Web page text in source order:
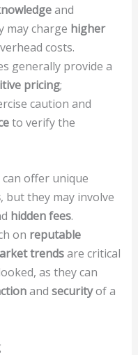
and
may charge higher
costs.
generally provide a
pricing;
caution and
to verify the
offer unique
, but they may involve
hidden fees.
on reputable
trendsare critical
as they can
and securityof a